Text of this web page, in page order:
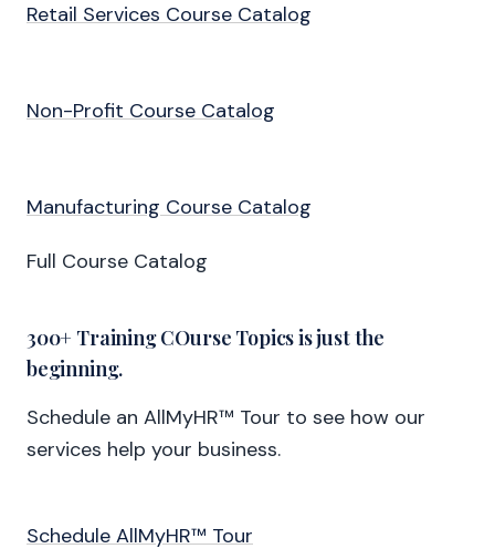
Retail Services Course Catalog
Non-Profit Course Catalog
Manufacturing Course Catalog
Full Course Catalog
300+ Training COurse Topics is just the
beginning.
Schedule an AllMyHR™ Tour to see how our
services help your business.
Schedule AllMyHR™ Tour